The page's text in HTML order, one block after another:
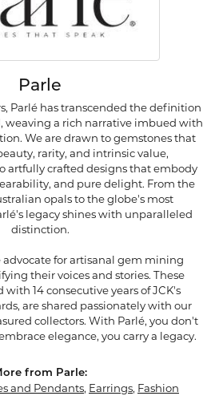
Parle
Parlé has transcended the definition
weaving a rich narrative imbued with
We are drawn to gemstones that
rarity, and intrinsic value,
artfully crafted designs that embody
and pure delight. From the
opals to the globe's most
legacy shines with unparalleled
distinction.
advocate for artisanal gem mining
their voices and stories. These
14 consecutive years of JCK's
are shared passionately with our
collectors. With Parlé, you don't
elegance, you carry a legacy.
from Parle:
and Pendants, Earrings, Fashion